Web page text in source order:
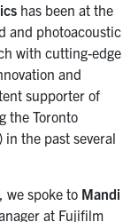
Submit
Search
has been at the
and photoacoustic
with cutting-edge
and
supporter of
the Toronto
in the past several
, we spoke to Mandi
at Fujifilm